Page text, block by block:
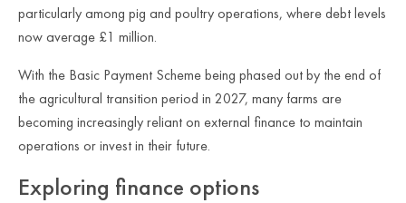
particularly among pig and poultry operations, where debt levels
now average £1 million.
With the Basic Payment Scheme being phased out by the end of
the agricultural transition period in 2027, many farms are
becoming increasingly reliant on external finance to maintain
operations or invest in their future.
Exploring finance options